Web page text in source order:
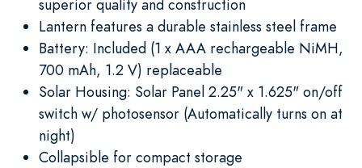
superior quality and construction
Lantern features a durable stainless steel frame
Battery: Included (1 x AAA rechargeable NiMH,
700 mAh, 1.2 V) replaceable
Solar Housing: Solar Panel 2.25" x 1.625" on/off
switch w/ photosensor (Automatically turns on at
night)
Collapsible for compact storage